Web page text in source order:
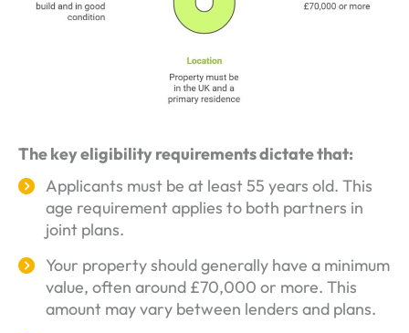
The key eligibility requirements dictate that:
Applicants must be at least 55 years old. This
age requirement applies to both partners in
joint plans.
Your property should generally have a minimum
value, often around £70,000 or more. This
amount may vary between lenders and plans.